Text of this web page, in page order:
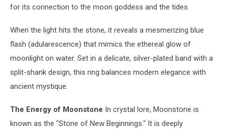
for its connection to the moon goddess and the tides.
When the light hits the stone, it reveals a mesmerizing blue
flash (adularescence) that mimics the ethereal glow of
moonlight on water. Set in a delicate, silver-plated band with a
split-shank design, this ring balances modern elegance with
ancient mystique.
The Energy of Moonstone In crystal lore, Moonstone is
known as the "Stone of New Beginnings." It is deeply